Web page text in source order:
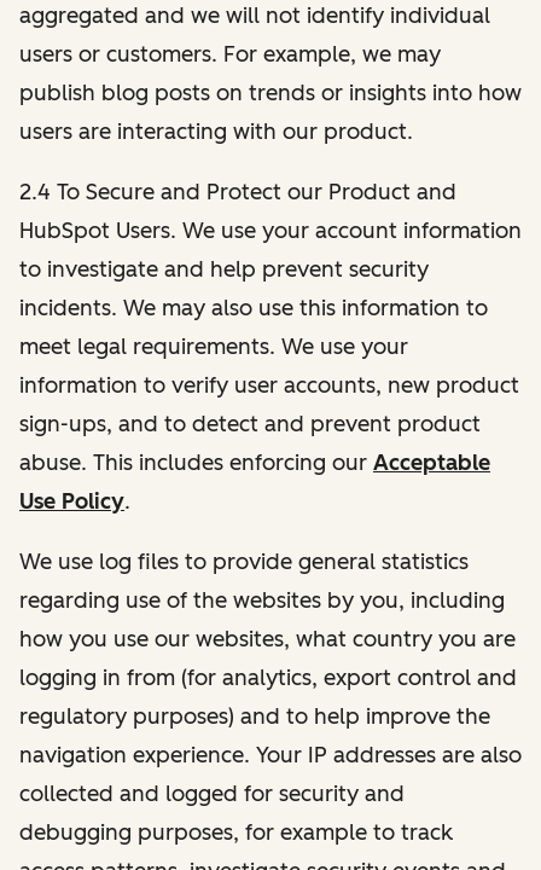
aggregated and we will not identify individual
users or customers. For example, we may
publish blog posts on trends or insights into how
users are interacting with our product.
2.4 To Secure and Protect our Product and
HubSpot Users. We use your account information
to investigate and help prevent security
incidents. We may also use this information to
meet legal requirements. We use your
information to verify user accounts, new product
sign-ups, and to detect and prevent product
abuse. This includes enforcing our Acceptable
Use Policy.
We use log files to provide general statistics
regarding use of the websites by you, including
how you use our websites, what country you are
logging in from (for analytics, export control and
regulatory purposes) and to help improve the
navigation experience. Your IP addresses are also
collected and logged for security and
debugging purposes, for example to track